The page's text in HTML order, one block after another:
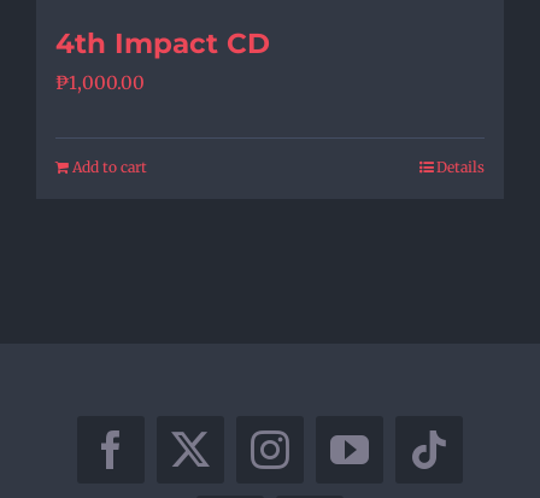
4th Impact CD
₱1,000.00
Add to cart Details